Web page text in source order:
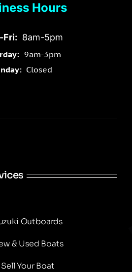
Hours
Fri: 8am-5pm
9am-3pm
Closed
Outboards
& Used Boats
Sell Your Boat